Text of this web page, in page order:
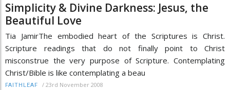
Simplicity & Divine Darkness: Jesus, the
Beautiful Love
Tia JamirThe embodied heart of the Scriptures is Christ.
Scripture readings that do not finally point to Christ
misconstrue the very purpose of Scripture. Contemplating
Christ/Bible is like contemplating a beau
FAITHLEAF / 23rd November 2008